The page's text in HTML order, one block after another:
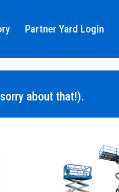
Partner Yard Login
about that!).